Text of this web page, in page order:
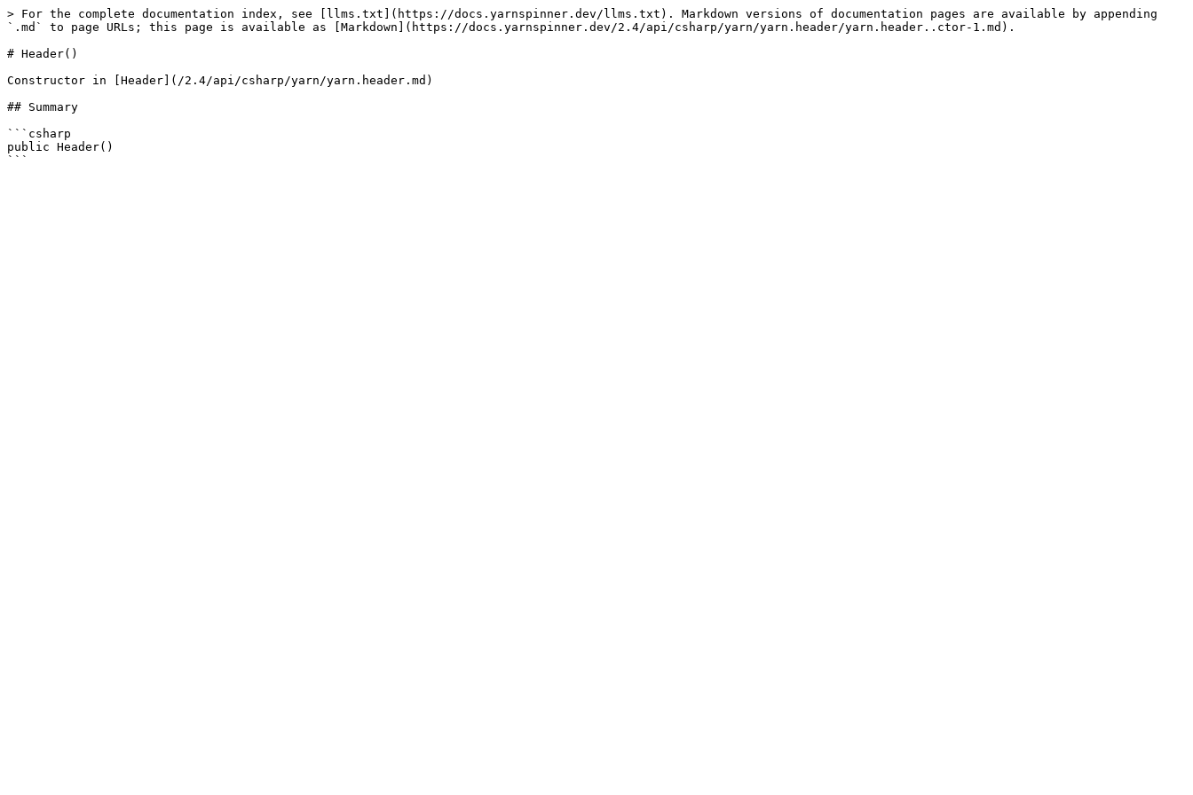
> For the complete documentation index, see [llms.txt](https://docs.yarnspinner.dev/llms.txt). Markdown versions of documentation pages are available by appending
`.md` to page URLs; this page is available as [Markdown](https://docs.yarnspinner.dev/2.4/api/csharp/yarn/yarn.header/yarn.header..ctor-1.md).
# Header()
Constructor in [Header](/2.4/api/csharp/yarn/yarn.header.md)
## Summary
```csharp
public Header()